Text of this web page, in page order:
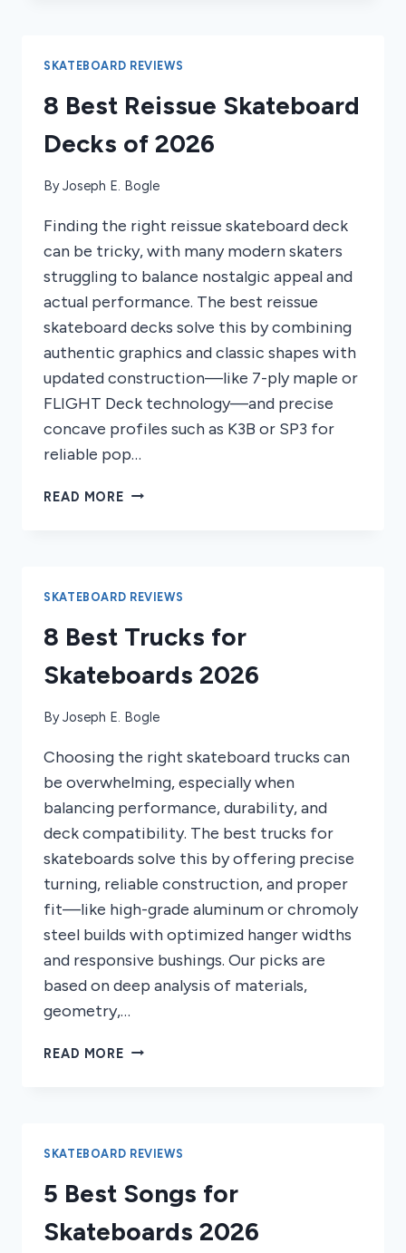
YEAR-
2026
SKATEBOARD REVIEWS
8 Best Reissue Skateboard
Decks of 2026
ByJoseph E. Bogle
Finding the right reissue skateboard deck
can be tricky, with many modern skaters
struggling to balance nostalgic appeal and
actual performance. The best reissue
skateboard decks solve this by combining
authentic graphics and classic shapes with
updated construction—like 7-ply maple or
FLIGHT Deck technology—and precise
concave profiles such as K3B or SP3 for
reliable pop…
READ MORE 8
OF
SKATEBOARD REVIEWS
8 Best Trucks for
Skateboards 2026
ByJoseph E. Bogle
Choosing the right skateboard trucks can
be overwhelming, especially when
balancing performance, durability, and
deck compatibility. The best trucks for
skateboards solve this by offering precise
turning, reliable construction, and proper
fit—like high-grade aluminum or chromoly
steel builds with optimized hanger widths
and responsive bushings. Our picks are
based on deep analysis of materials,
geometry,…
READ MORE 8
2026
SKATEBOARD REVIEWS
5 Best Songs for
Skateboards 2026